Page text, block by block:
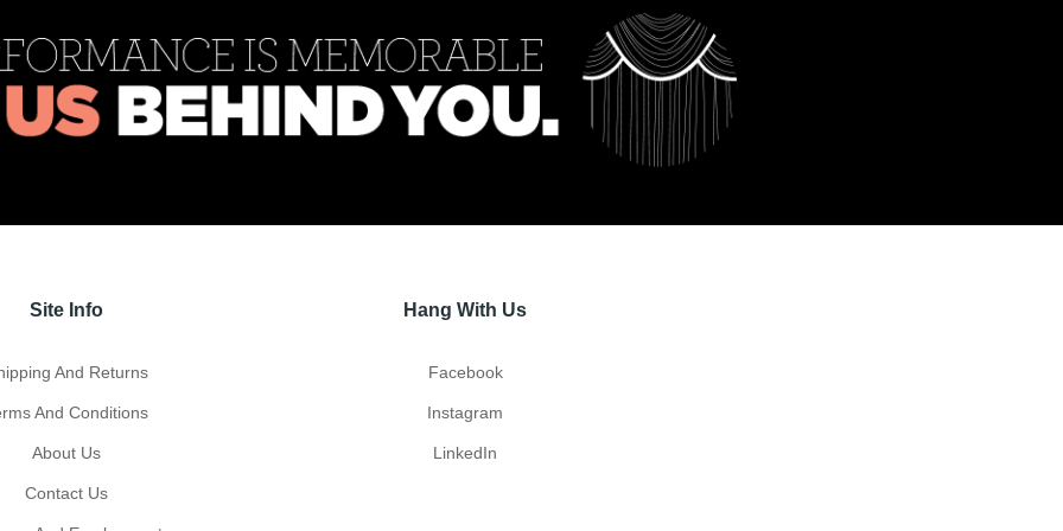
Site Info
And Returns
And Conditions
About Us
Contact Us
Hang With Us
Facebook
Instagram
LinkedIn